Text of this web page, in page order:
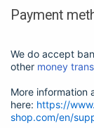
Payment
We do accept
other money
More information
here: https://
shop.com/en/